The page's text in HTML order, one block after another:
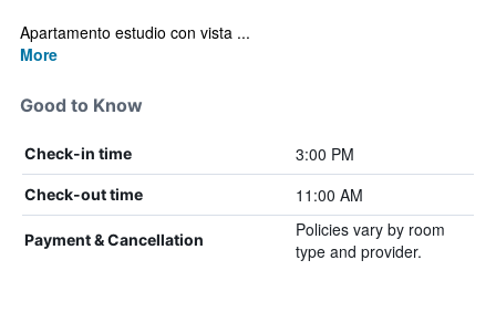
Apartamento estudio con vista ...
More
Good to Know
Check-in time 3:00 PM
Check-out time 11:00 AM
Payment & Cancellation
Policies vary by room
type and provider.